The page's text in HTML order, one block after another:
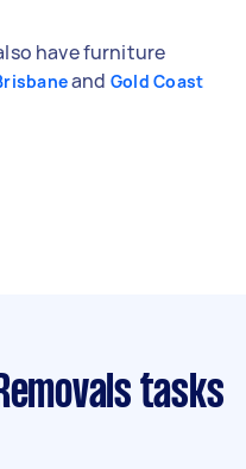
have furniture
and Gold Coast
tasks